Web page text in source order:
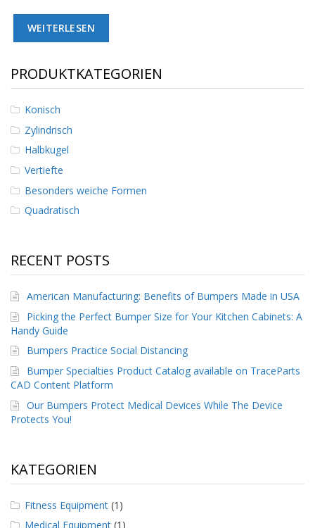
WEITERLESEN
PRODUKTKATEGORIEN
Konisch
Zylindrisch
Halbkugel
Vertiefte
Besonders weiche Formen
Quadratisch
RECENT POSTS
American Manufacturing: Benefits of Bumpers Made in USA
Picking the Perfect Bumper Size for Your Kitchen Cabinets: A
Handy Guide
Bumpers Practice Social Distancing
Bumper Specialties Product Catalog available on TraceParts
CAD Content Platform
Our Bumpers Protect Medical Devices While The Device
Protects You!
KATEGORIEN
Fitness Equipment (1)
Medical Equipment (1)